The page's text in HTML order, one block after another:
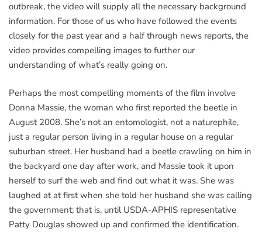
outbreak, the video will supply all the necessary background
information. For those of us who have followed the events
closely for the past year and a half through news reports, the
video provides compelling images to further our
understanding of what’s really going on.
Perhaps the most compelling moments of the film involve
Donna Massie, the woman who first reported the beetle in
August 2008. She’s not an entomologist, not a naturephile,
just a regular person living in a regular house on a regular
suburban street. Her husband had a beetle crawling on him in
the backyard one day after work, and Massie took it upon
herself to surf the web and find out what it was. She was
laughed at at first when she told her husband she was calling
the government; that is, until USDA-APHIS representative
Patty Douglas showed up and confirmed the identification.